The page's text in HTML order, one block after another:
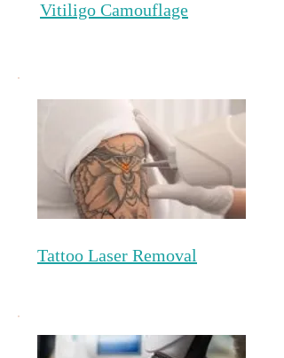
Vitiligo Camouflage
Tattoo Laser Removal